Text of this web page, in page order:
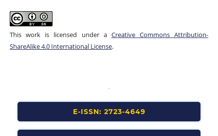
This work is licensed under a Creative Commons Attribution-
ShareAlike 4.0 International License.
E-ISSN: 2723-4649